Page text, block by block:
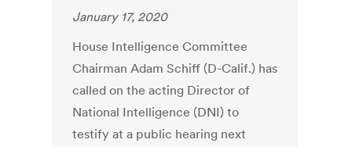
January 17, 2020
House Intelligence Committee
Chairman Adam Schiff (D-Calif.) has
called on the acting Director of
National Intelligence (DNI) to
testify at a public hearing next